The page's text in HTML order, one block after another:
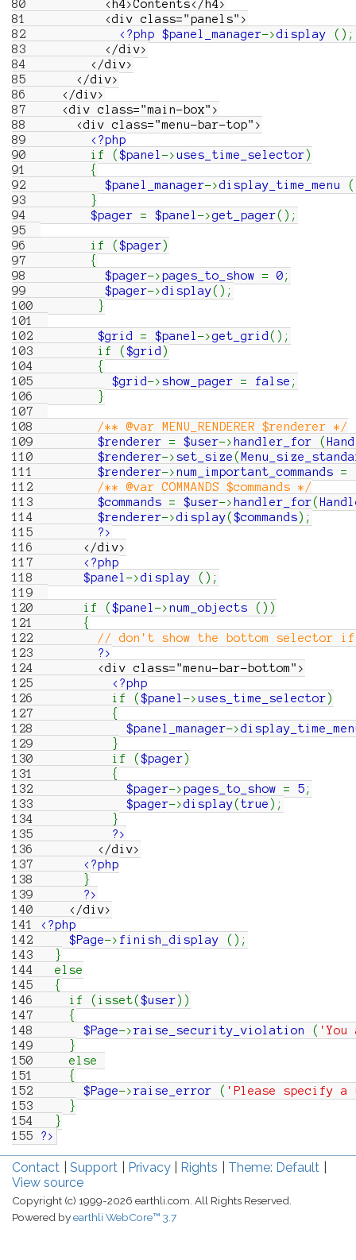
80
<h4>Contents</h4>
81
<div class="panels">
82
<?php $panel_manager->display ( ) ;
83
</div>
84
</div>
85
</div>
86
</div>
87
<div class="main-box">
88
<div class="menu-bar-top">
89
<?php
90
if ( $panel ->uses_time_selector)
91
{
92
$panel_manager->display_time_menu (
93
}
94
$pager = $panel ->get_pager( ) ;
95
96
if ( $pager)
97
{
98
$pager->pages_to_show = 0;
99
$pager->display( ) ;
100
}
101
102
$grid = $panel ->get_grid ( ) ;
103
if ( $grid )
104
{
105
$grid->show_pager = false ;
106
}
107
108
/** @var MENU_RENDERER $renderer */
109
$renderer = $user-> handler_for (
110
$renderer->set_size(
111
$renderer->num_important_commands =
112
/** @var COMMANDS $commands */
113
$commands = $user-> handler_for(
114
$renderer->display( $commands) ;
115
?>
116
</div>
117
<?php
118
$panel ->display ( ) ;
119
120
if ( $panel ->num_objects ( ) )
121
{
122
// don't show the bottom selector
123
?>
124
<div class="menu-bar-bottom">
125
<?php
126
if ( $panel ->uses_time_selector)
127
{
128
$panel_manager->
129
}
130
if ( $pager)
131
{
132
$pager->pages_to_show = 5;
133
$pager->display( true ) ;
134
}
135
?>
136
</div>
137
<?php
138
}
139
?>
140
</div>
141
<?php
142
$Page-> finish_display ( ) ;
143
}
144
else
145
{
146
if ( isset( $user) )
147
{
148
$Page->raise_security_violation (
149
}
150
else
151
{
152
$Page->raise_error ( 'Please specify
153
}
154
}
155
?>
Contact Support Privacy Rights
Theme: Default
View source
Copyright (c) 1999-2026 earthli.com. All Rights Reserved.
Powered byearthli WebCore™ 3.7